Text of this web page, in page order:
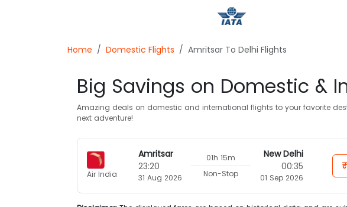
Home Domestic Flights Amritsar To Delhi Flights
Big Savings on Domestic &
Amazing deals on domestic and international flights to your favorite
next adventure!
Air India
Amritsar
23:20
31 Aug 2026
01h 15m
Non-Stop
New Delhi
00:35
01 Sep 2026